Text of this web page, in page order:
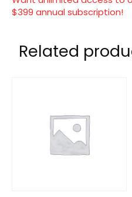
$399 annual subscription!
Related